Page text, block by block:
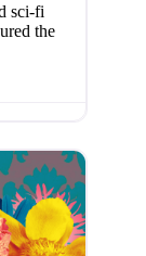
sci-fi
the